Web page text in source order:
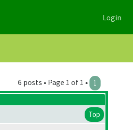
Login
6 posts • Page 1 of 1 • 1
Top